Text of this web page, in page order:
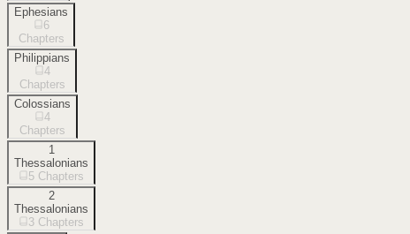
Ephesians
6
Chapters
Philippians
4
Chapters
Colossians
4
Chapters
1
Thessalonians
5 Chapters
2
Thessalonians
3 Chapters